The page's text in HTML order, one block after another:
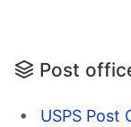
Post
USPS Post